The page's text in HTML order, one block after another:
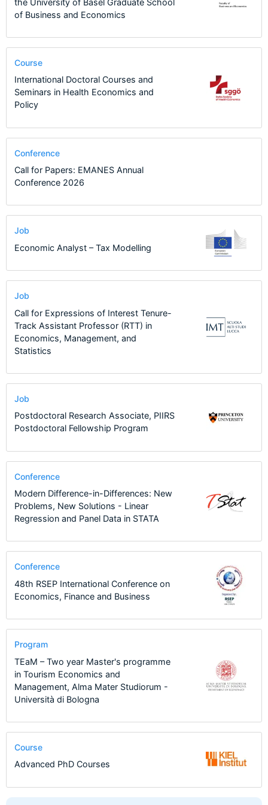
of Business and Economics
Course
International Doctoral Courses and
Seminars in Health Economics and
Policy
Conference
Call for Papers: EMANES Annual
Conference 2026
Job
Economic Analyst – Tax Modelling
Job
Call for Expressions of Interest Tenure-
Track Assistant Professor (RTT) in
Economics, Management, and
Statistics
Job
Postdoctoral Research Associate, PIIRS
Postdoctoral Fellowship Program
Conference
Modern Difference-in-Differences: New
Problems, New Solutions - Linear
Regression and Panel Data in STATA
Conference
48th RSEP International Conference on
Economics, Finance and Business
Program
TEaM – Two year Master's programme
in Tourism Economics and
Management, Alma Mater Studiorum -
Università di Bologna
Course
Advanced PhD Courses